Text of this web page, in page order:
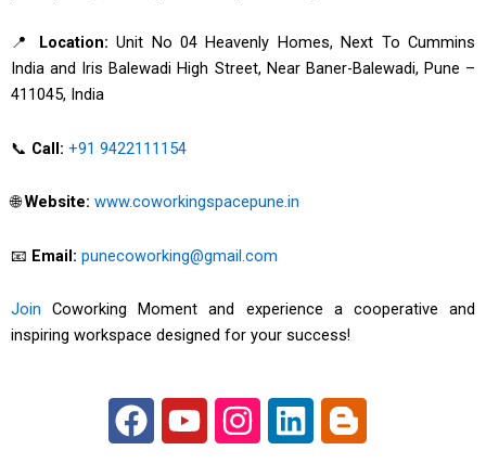
📍 Location: Unit No 04 Heavenly Homes, Next To Cummins
India and Iris Balewadi High Street, Near Baner-Balewadi, Pune –
411045, India
📞 Call: +91 9422111154
🌐Website: www.coworkingspacepune.in
📧 Email: punecoworking@gmail.com
Join Coworking Moment and experience a cooperative and
inspiring workspace designed for your success!
F
a
Y
o
I
n
L
i
B
l